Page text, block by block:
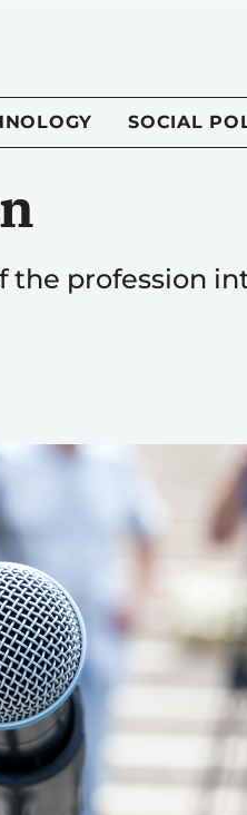
SOCIAL
the profession